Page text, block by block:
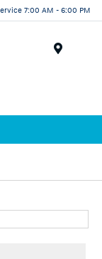
7:00 AM - 6:00 PM